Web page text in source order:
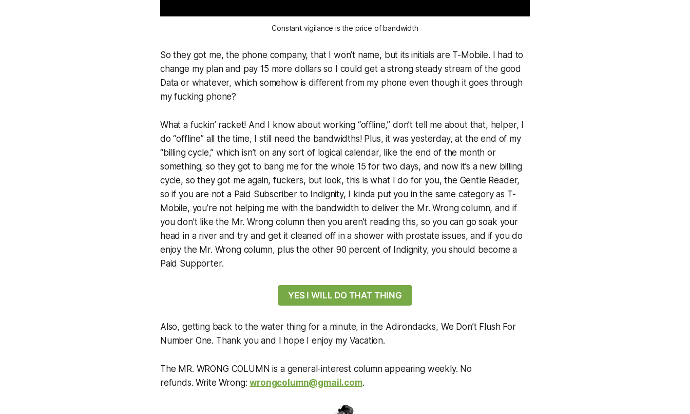
Constant vigilance is the price of bandwidth
So they got me, the phone company, that I won’t name, but its initials are T-Mobile. I had to
change my plan and pay 15 more dollars so I could get a strong steady stream of the good
Data or whatever, which somehow is different from my phone even though it goes through
my fucking phone?
What a fuckin’ racket! And I know about working “offline,” don’t tell me about that, helper, I
do “offline” all the time, I still need the bandwidths! Plus, it was yesterday, at the end of my
“billing cycle,” which isn’t on any sort of logical calendar, like the end of the month or
something, so they got to bang me for the whole 15 for two days, and now it’s a new billing
cycle, so they got me again, fuckers, but look, this is what I do for you, the Gentle Reader,
so if you are not a Paid Subscriber to Indignity, I kinda put you in the same category as T-
Mobile, you’re not helping me with the bandwidth to deliver the Mr. Wrong column, and if
you don’t like the Mr. Wrong column then you aren’t reading this, so you can go soak your
head in a river and try and get it cleaned off in a shower with prostate issues, and if you do
enjoy the Mr. Wrong column, plus the other 90 percent of Indignity, you should become a
Paid Supporter.
YES I WILL DO THAT THING
Also, getting back to the water thing for a minute, in the Adirondacks, We Don’t Flush For
Number One. Thank you and I hope I enjoy my Vacation.
The MR. WRONG COLUMN is a general-interest column appearing weekly. No
refunds. Write Wrong:wrongcolumn@gmail.com.